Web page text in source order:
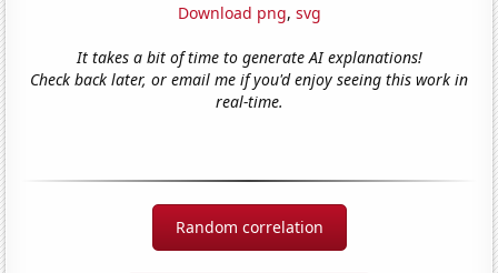
Download png, svg
It takes a bit of time to generate AI explanations!
Check back later, or email me if you'd enjoy seeing this work in
real-time.
Random correlation